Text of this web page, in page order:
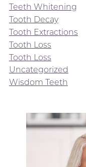
Teeth Whitening
Tooth Decay
Tooth Extractions
Tooth Loss
Tooth Loss
Uncategorized
Wisdom Teeth